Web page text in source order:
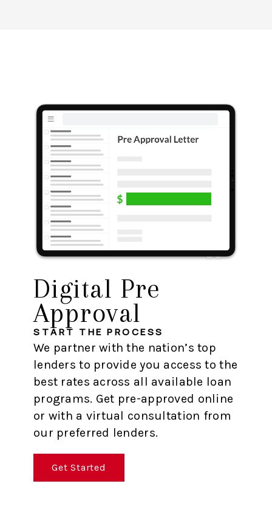
Digital Pre
Approval
START THE PROCESS
We partner with the nation’s top
lenders to provide you access to the
best rates across all available loan
programs. Get pre-approved online
or with a virtual consultation from
our preferred lenders.
Get Started